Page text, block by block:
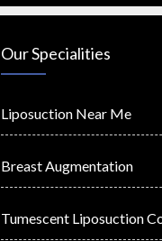
Our Specialities
Liposuction Near Me
Breast Augmentation
Tumescent Liposuction